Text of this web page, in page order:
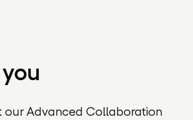
our Advanced Collaboration